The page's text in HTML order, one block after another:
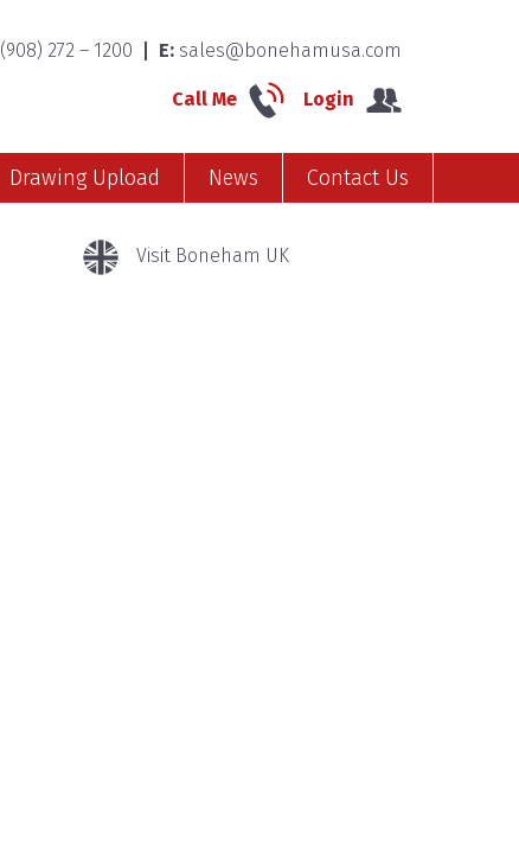
(908) 272 – 1200 E: sales@bonehamusa.com
Call Me Login
Drawing Upload News Contact Us
Visit Boneham UK